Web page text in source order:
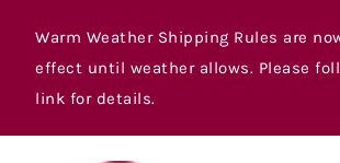
contentWarm Weather Shipping Rules are
effect until weather allows. Please
link for details.